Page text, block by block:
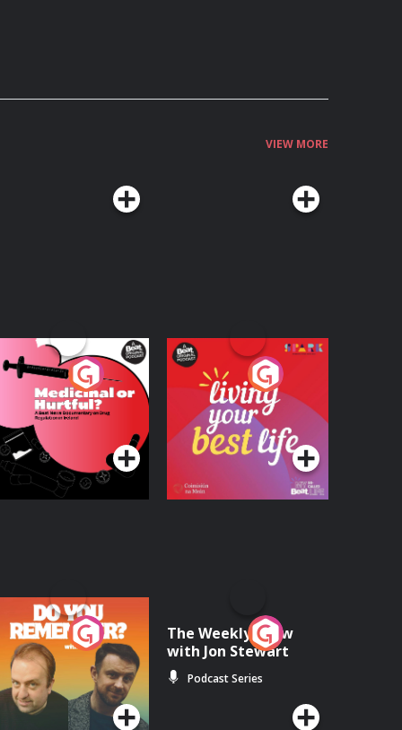
VIEW MORE
or Hurtful?
Beat News
on Drug
in Ireland
Podcast Series
Living Your Best Life
Podcast Series
You Remember?
Podcast Series
The Weekly Show
with Jon Stewart
Podcast Series